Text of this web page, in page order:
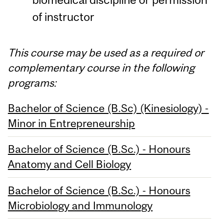
of instructor
This course may be used as a required or
complementary course in the following
programs:
Bachelor of Science (B.Sc) (Kinesiology) -
Minor in Entrepreneurship
Bachelor of Science (B.Sc.) - Honours
Anatomy and Cell Biology
Bachelor of Science (B.Sc.) - Honours
Microbiology and Immunology